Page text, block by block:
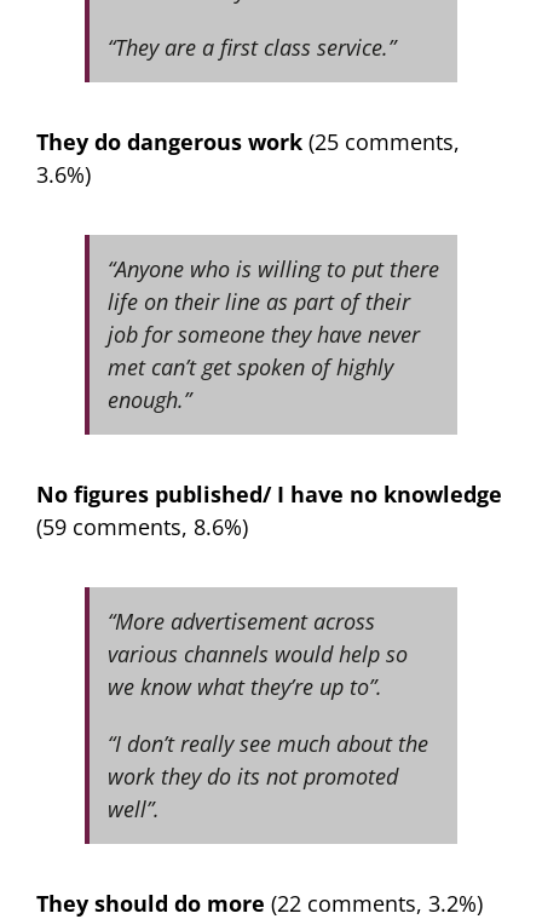
“They are a first class service.”
They do dangerous work (25 comments,
3.6%)
“Anyone who is willing to put there
life on their line as part of their
job for someone they have never
met can’t get spoken of highly
enough.”
No figures published/ I have no knowledge
(59 comments, 8.6%)
“More advertisement across
various channels would help so
we know what they’re up to”.
“I don’t really see much about the
work they do its not promoted
well”.
They should do more (22 comments, 3.2%)